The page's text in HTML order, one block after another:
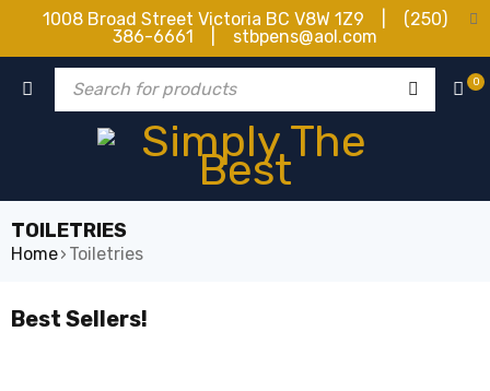
1008 Broad Street Victoria BC V8W 1Z9 | (250)
386-6661 | stbpens@aol.com
0
TOILETRIES
Home› Toiletries
Best Sellers!